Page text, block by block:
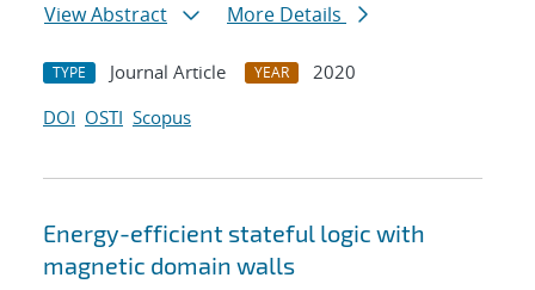
View Abstract
More Details
TYPE Journal Article YEAR
2020
DOI OSTI Scopus
Energy-efficient stateful logic with
magnetic domain walls